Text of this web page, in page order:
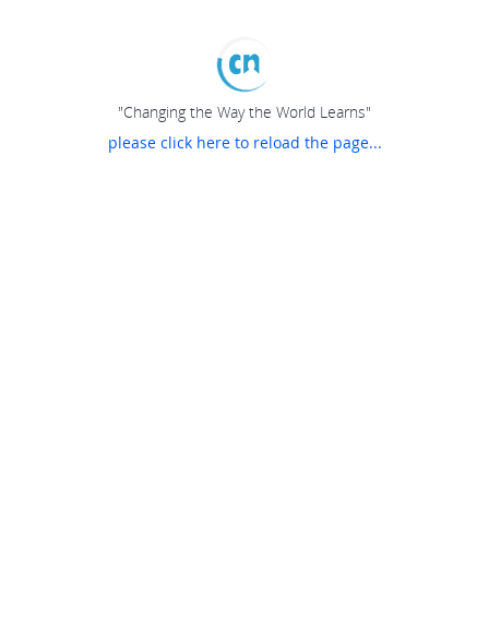
"Changing the Way the World Learns"
please click here to reload the page...